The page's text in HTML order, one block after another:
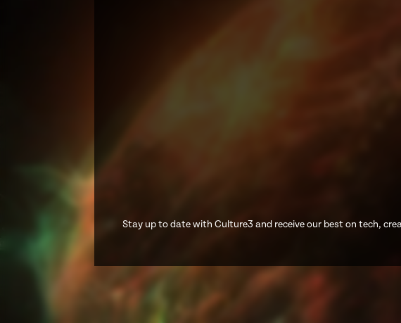
Stay up to date with Culture3 and receive our best on tech,